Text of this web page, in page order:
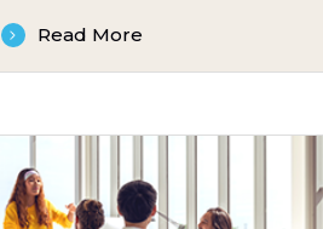
Read More